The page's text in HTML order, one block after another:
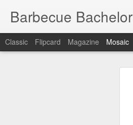
Barbecue Bachelor
Classic Flipcard Magazine Mosaic